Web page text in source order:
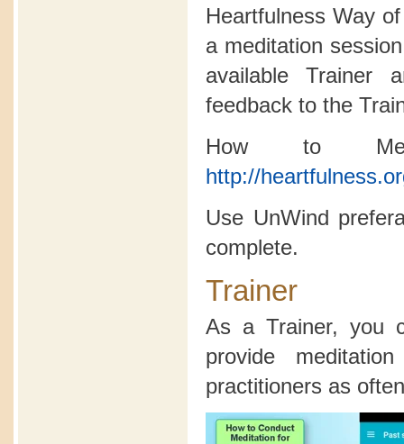
Heartfulness Way
a meditation
available Trainer
feedback to the
How to
http://
Use UnWind
complete.
Trainer
As a Trainer, you
provide
practitioners as